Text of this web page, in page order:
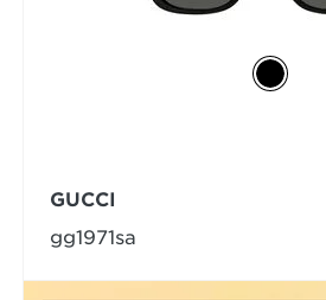
GUCCI
gg1971sa